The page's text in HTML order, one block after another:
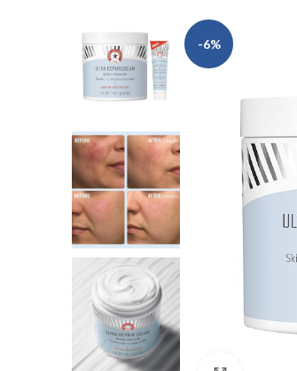
-6%